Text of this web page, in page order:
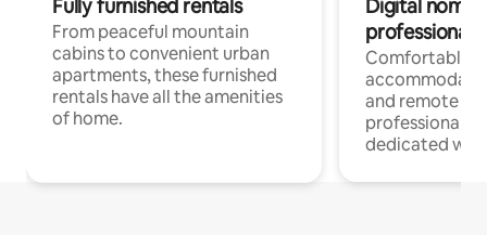
Fully furnished rentals
From peaceful mountain
cabins to convenient urban
apartments, these furnished
rentals have all the amenities
of home.
Digital
professionals
Comfortable
and remote
professionals
dedicated